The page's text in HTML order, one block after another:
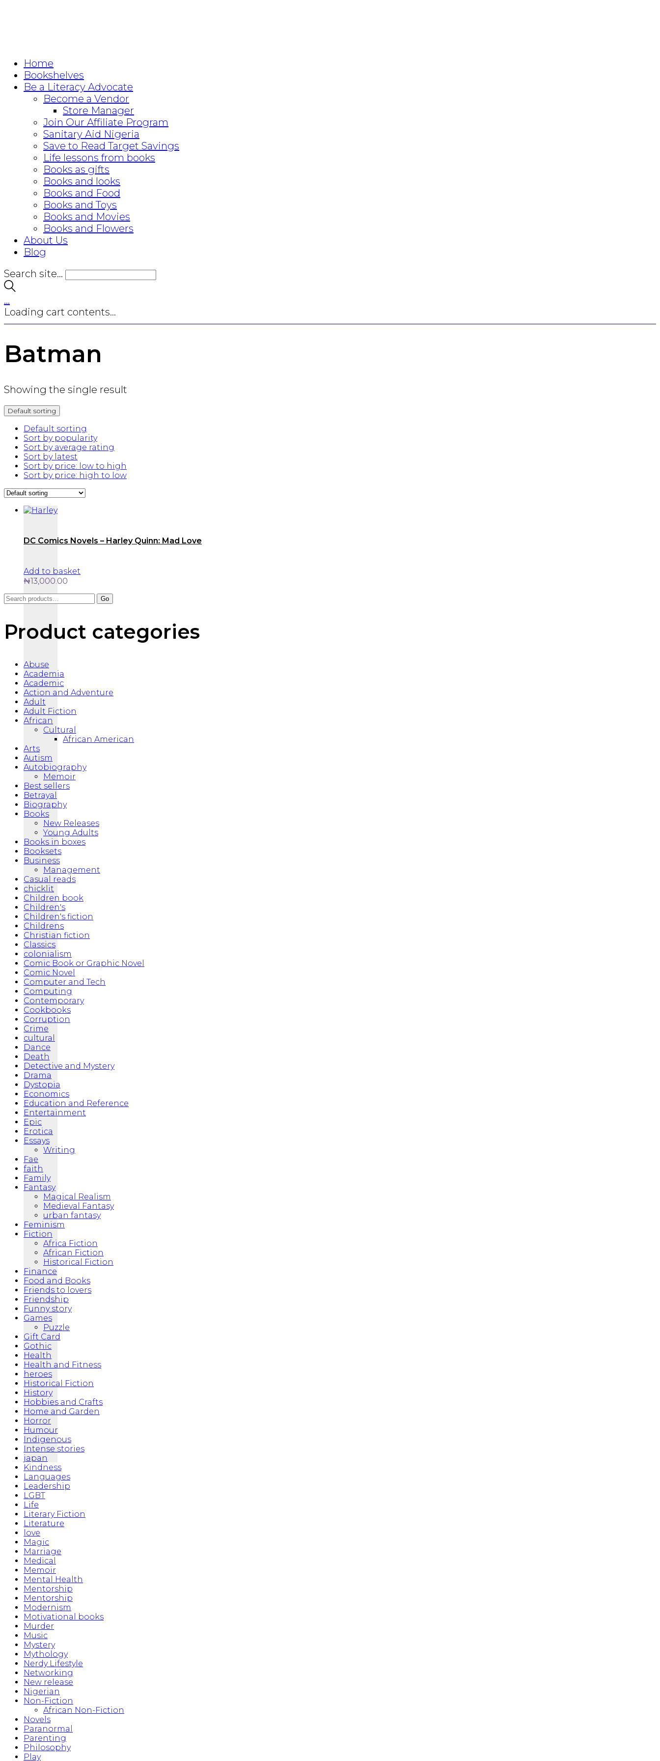
Home
Bookshelves
Be a Literacy Advocate
Become a Vendor
Store Manager
Join Our Affiliate Program
Sanitary Aid Nigeria
Save to Read Target Savings
Life lessons from books
Books as gifts
Books and looks
Books and Food
Books and Toys
Books and Movies
Books and Flowers
About Us
Blog
Search site...
…
Loading cart contents...
Batman
Showing the single result
Default sorting
Default sorting
Sort by popularity
Sort by average rating
Sort by latest
Sort by price: low to high
Sort by price: high to low
DC Comics Novels – Harley Quinn: Mad Love
Add to basket
₦13,000.00
Search
for:
Go
Product categories
Abuse
Academia
Academic
Action and Adventure
Adult
Adult Fiction
African
Cultural
African American
Arts
Autism
Autobiography
Memoir
Best sellers
Betrayal
Biography
Books
New Releases
Young Adults
Books in boxes
Booksets
Business
Management
Casual reads
chicklit
Children book
Children's
Children's fiction
Childrens
Christian fiction
Classics
colonialism
Comic Book or Graphic Novel
Comic Novel
Computer and Tech
Computing
Contemporary
Cookbooks
Corruption
Crime
cultural
Dance
Death
Detective and Mystery
Drama
Dystopia
Economics
Education and Reference
Entertainment
Epic
Erotica
Essays
Writing
Fae
faith
Family
Fantasy
Magical Realism
Medieval Fantasy
urban fantasy
Feminism
Fiction
Africa Fiction
African Fiction
Historical Fiction
Finance
Food and Books
Friends to lovers
Friendship
Funny story
Games
Puzzle
Gift Card
Gothic
Health
Health and Fitness
heroes
Historical Fiction
History
Hobbies and Crafts
Home and Garden
Horror
Humour
Indigenous
Intense stories
japan
Kindness
Languages
Leadership
LGBT
Life
Literary Fiction
Literature
love
Magic
Marriage
Medical
Memoir
Mental Health
Mentorship
Mentorship
Modernism
Motivational books
Murder
Music
Mystery
Mythology
Nerdy Lifestyle
Networking
New release
Nigerian
Non-Fiction
African Non-Fiction
Novels
Paranormal
Parenting
Philosophy
Play